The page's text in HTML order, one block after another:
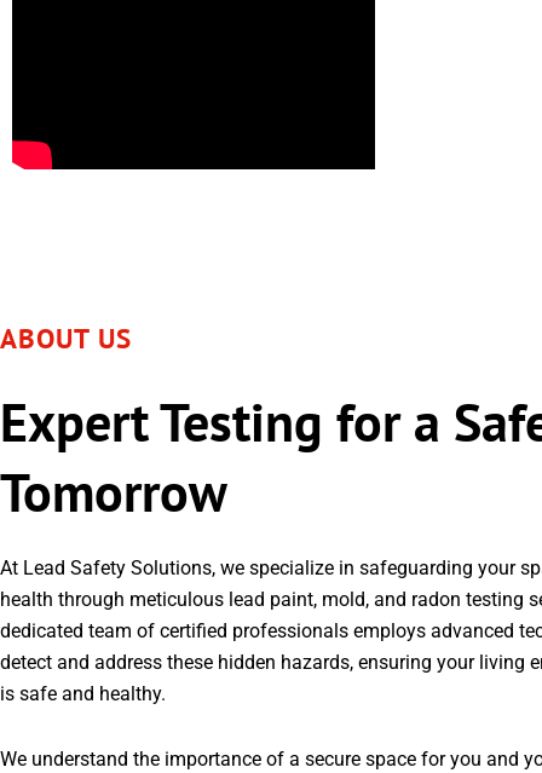
ABOUT US
Expert Testing for a
Tomorrow
At Lead Safety Solutions, we specialize in safeguarding your
health through meticulous lead paint, mold, and radon testing
dedicated team of certified professionals employs advanced
detect and address these hidden hazards, ensuring your living
is safe and healthy.
We understand the importance of a secure space for you and